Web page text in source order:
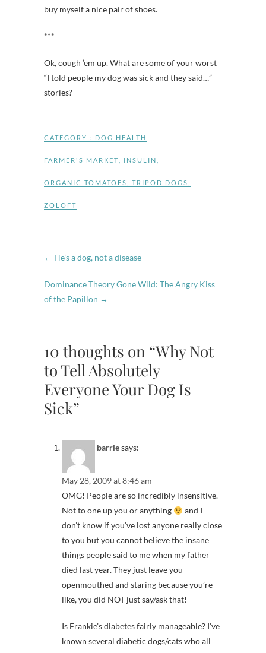
buy myself a nice pair of shoes.
***
Ok, cough ’em up. What are some of your worst
“I told people my dog was sick and they said…”
stories?
CATEGORY : DOG HEALTH
FARMER'S MARKET INSULIN
ORGANIC TOMATOES TRIPOD DOGS
ZOLOFT
← He’s a dog, not a disease
Dominance Theory Gone Wild: The Angry Kiss
of the Papillon →
10 thoughts on “Why Not
to Tell Absolutely
Everyone Your Dog Is
Sick”
barriesays:
May 28, 2009 at 8:46 am
OMG! People are so incredibly insensitive.
Not to one up you or anything
and I
don’t know if you’ve lost anyone really close
to you but you cannot believe the insane
things people said to me when my father
died last year. They just leave you
openmouthed and staring because you’re
like, you did NOT just say/ask that!
Is Frankie’s diabetes fairly manageable? I’ve
known several diabetic dogs/cats who all